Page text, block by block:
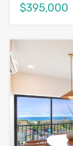
$395,000